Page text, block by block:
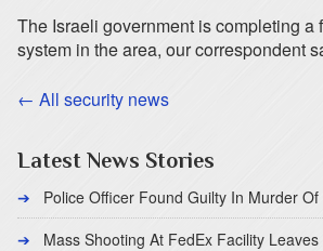
The Israeli government is completing
system in the area, our correspondent
← All security news
Latest News Stories
Police Officer Found Guilty In Murder
Mass Shooting At FedEx Facility